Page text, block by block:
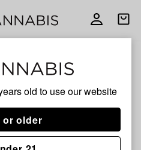
old to use our website
or older
Open
Diamond